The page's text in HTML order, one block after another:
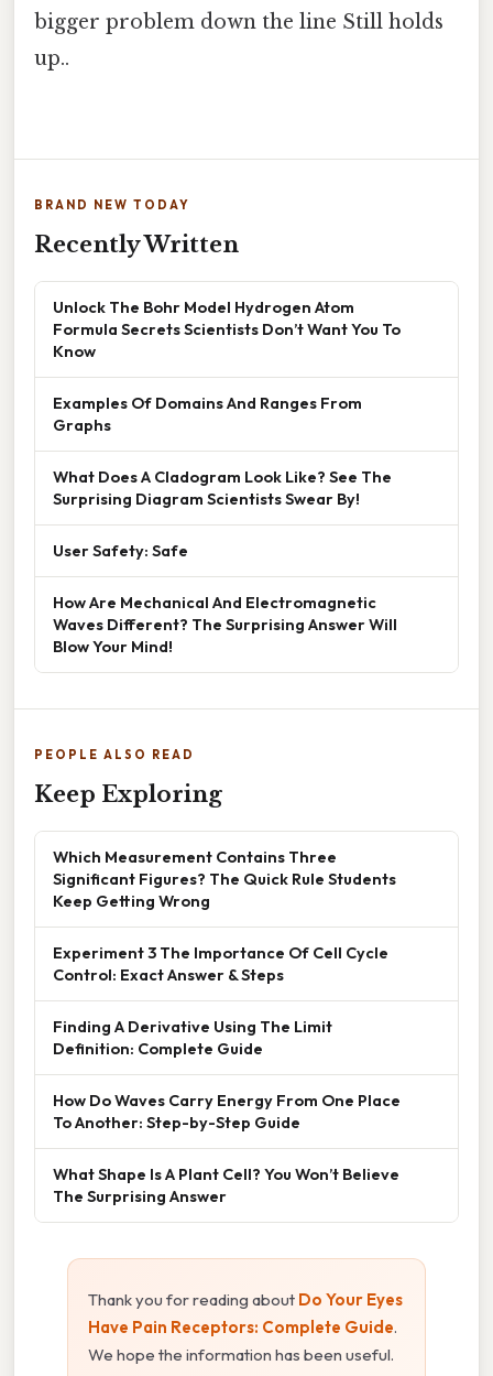
bigger problem down the line Still holds
up..
BRAND NEW TODAY
Recently Written
Unlock The Bohr Model Hydrogen Atom
Formula Secrets Scientists Don’t Want You To
Know
Examples Of Domains And Ranges From
Graphs
What Does A Cladogram Look Like? See The
Surprising Diagram Scientists Swear By!
User Safety: Safe
How Are Mechanical And Electromagnetic
Waves Different? The Surprising Answer Will
Blow Your Mind!
PEOPLE ALSO READ
Keep Exploring
Which Measurement Contains Three
Significant Figures? The Quick Rule Students
Keep Getting Wrong
Experiment 3 The Importance Of Cell Cycle
Control: Exact Answer & Steps
Finding A Derivative Using The Limit
Definition: Complete Guide
How Do Waves Carry Energy From One Place
To Another: Step-by-Step Guide
What Shape Is A Plant Cell? You Won’t Believe
The Surprising Answer
Thank you for reading about Do Your Eyes
Have Pain Receptors: Complete Guide.
We hope the information has been useful.